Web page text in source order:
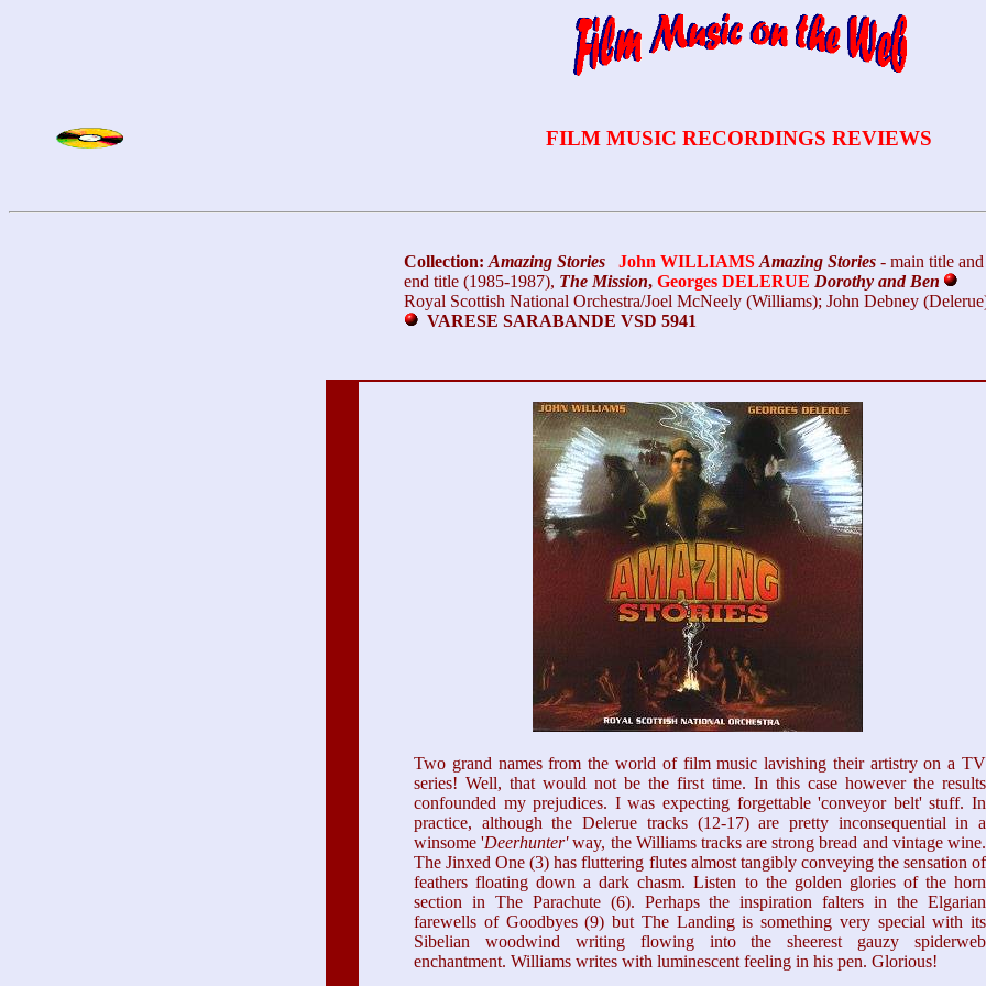
FILM MUSIC RECORDINGS REVIEWS
Collection: Amazing Stories John WILLIAMS Amazing Stories - main title and
end title (1985-1987), The Mission, Georges DELERUE Dorothy and Ben
Royal Scottish National Orchestra/Joel McNeely (Williams); John Debney
VARESE SARABANDE VSD 5941
Two grand names from the world of film music lavishing their artistry on a TV
series! Well, that would not be the first time. In this case however the results
confounded my prejudices. I was expecting forgettable 'conveyor belt' stuff. In
practice, although the Delerue tracks (12-17) are pretty inconsequential in a
winsome 'Deerhunter'way, the Williams tracks are strong bread and vintage wine.
The Jinxed One (3) has fluttering flutes almost tangibly conveying the sensation of
feathers floating down a dark chasm. Listen to the golden glories of the horn
section in The Parachute (6). Perhaps the inspiration falters in the Elgarian
farewells of Goodbyes (9) but The Landing is something very special with its
Sibelian woodwind writing flowing into the sheerest gauzy spiderweb
enchantment. Williams writes with luminescent feeling in his pen. Glorious!